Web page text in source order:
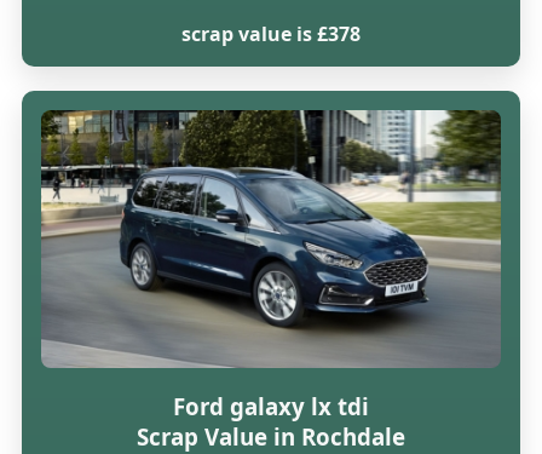
scrap value is £378
Ford galaxy lx tdi
Scrap Value in Rochdale